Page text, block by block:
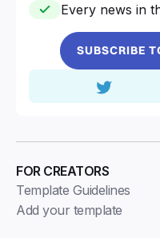
Every news in
SUBSCRIBE
FOR CREATORS
Template Guidelines
Add your template